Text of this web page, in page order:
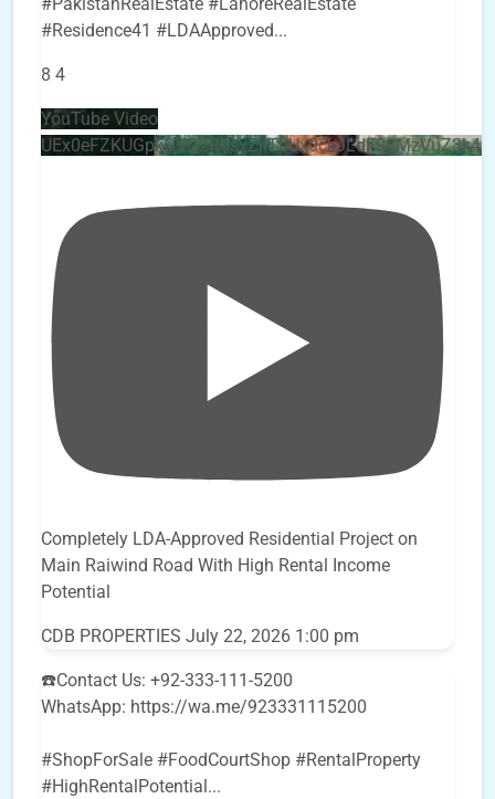
#Residence41 #LDAApproved...
8 4
YouTube Video
Completely LDA-Approved Residential Project on
Main Raiwind Road With High Rental Income
Potential
CDB PROPERTIES July 22, 2026 1:00 pm
☎️Contact Us: +92-333-111-5200
WhatsApp: https://wa.me/923331115200
#ShopForSale #FoodCourtShop #RentalProperty
#HighRentalPotential ...